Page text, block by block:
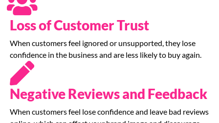
Loss of Customer Trust
When customers feel ignored or unsupported, they lose
confidence in the business and are less likely to buy again.
Negative Reviews and Feedback
When customers feel lose confidence and leave bad reviews